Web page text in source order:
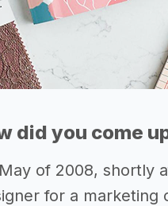
did you come
of 2008, shortly
for a